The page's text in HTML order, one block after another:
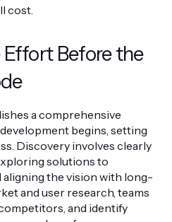
cost.
Before the
a comprehensive
begins, setting
Discovery involves clearly
solutions to
aligning the vision with long-
and user research, teams
and identify